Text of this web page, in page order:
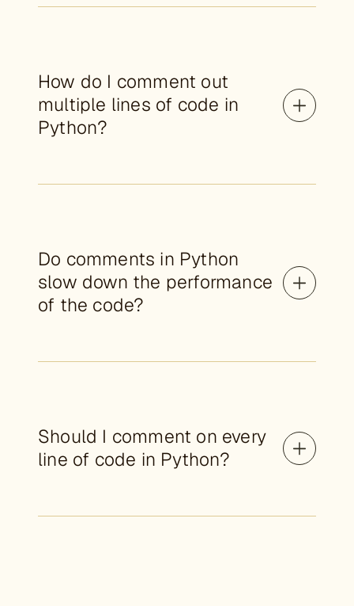
How do I comment out
multiple lines of code in
Python?
Do comments in Python
slow down the performance
of the code?
Should I comment on every
line of code in Python?